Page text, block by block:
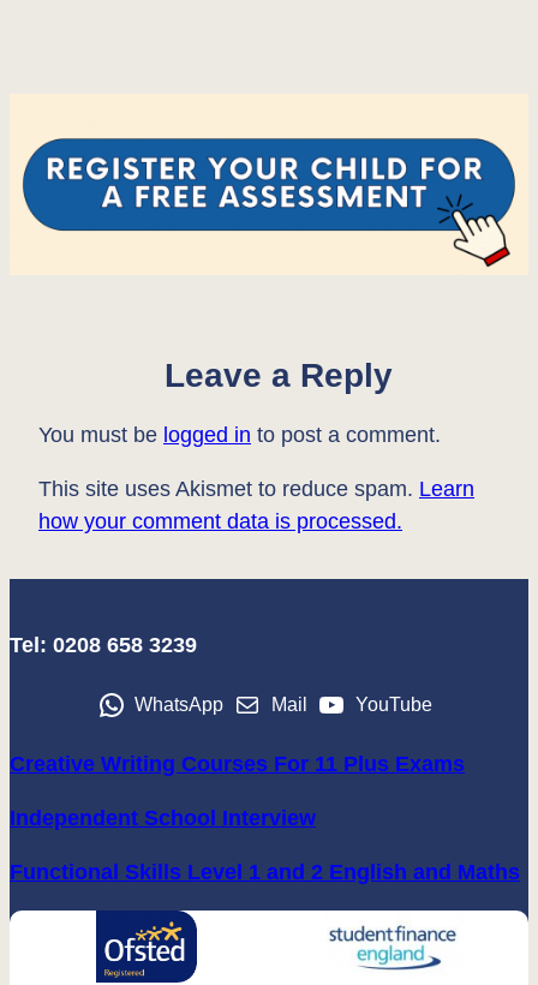
Leave a Reply
You must be logged in to post a comment.
This site uses Akismet to reduce spam. Learn
how your comment data is processed.
Tel: 0208 658 3239
WhatsApp Mail YouTube
Creative Writing Courses For 11 Plus Exams
Independent School Interview
Functional Skills Level 1 and 2 English and Maths